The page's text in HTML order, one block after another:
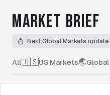
MARKET BRIEF
Next Global Markets update
All|🇺🇸US Markets🌏